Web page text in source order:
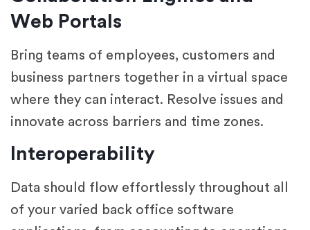
Web Portals
Bring teams of employees, customers and
business partners together in a virtual space
where they can interact. Resolve issues and
innovate across barriers and time zones.
Interoperability
Data should flow effortlessly throughout all
of your varied back office software